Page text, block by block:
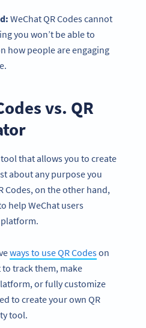
WeChat QR Codes cannot
you won’t be able to
how people are engaging
vs. QR
that allows you to create
about any purpose you
Codes, on the other hand,
help WeChat users
ways to use QR Codeson
to track them, make
or fully customize
to create your own QR
tool.